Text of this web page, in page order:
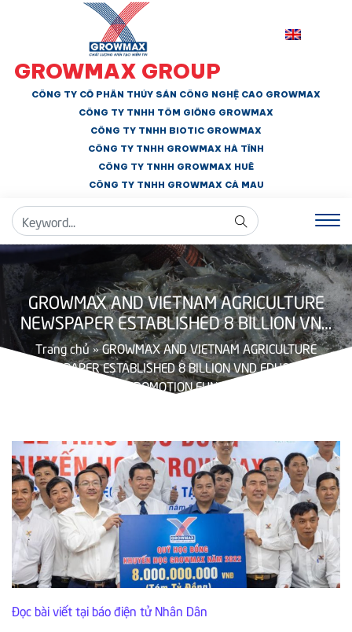
GROWMAX GROUP
CÔNG TY CỔ PHẦN THỦY SẢN CÔNG NGHỆ CAO GROWMAX
CÔNG TY TNHH TÔM GIỐNG GROWMAX
CÔNG TY TNHH BIOTIC GROWMAX
CÔNG TY TNHH GROWMAX HÀ TĨNH
CÔNG TY TNHH GROWMAX HUẾ
CÔNG TY TNHH GROWMAX CÀ MAU
GROWMAX AND VIETNAM AGRICULTURE
NEWSPAPER ESTABLISHED 8 BILLION VND
EDUCATION PROMOTION FUND
Trang chủ»GROWMAX AND VIETNAM AGRICULTURE
NEWSPAPER ESTABLISHED 8 BILLION VND EDUCATION
PROMOTION FUND
Đọc bài viết tại báo điện tử Nhân Dân